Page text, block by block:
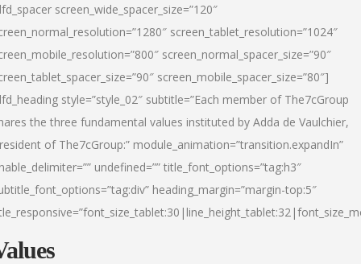
screen_wide_spacer_size=”120″
screen_tablet_resolution=”1024″
screen_normal_spacer_size=”90″
screen_mobile_spacer_size=”80″]
style=”style_02″ subtitle=”Each member of The7cGroup
the three fundamental values instituted by Adda de Vaulchier,
of The7cGroup:” module_animation=”transition.expandIn”
undefined=”” title_font_options=”tag:h3″
heading_margin=”margin-top:5″